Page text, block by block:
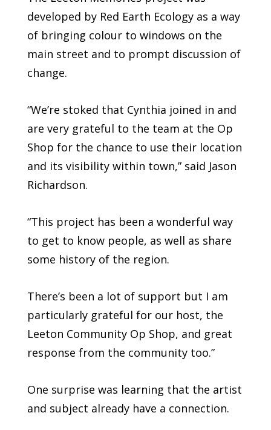
developed by Red Earth Ecology as a way
of bringing colour to windows on the
main street and to prompt discussion of
change.
“We’re stoked that Cynthia joined in and
are very grateful to the team at the Op
Shop for the chance to use their location
and its visibility within town,” said Jason
Richardson.
“This project has been a wonderful way
to get to know people, as well as share
some history of the region.
There’s been a lot of support but I am
particularly grateful for our host, the
Leeton Community Op Shop, and great
response from the community too.”
One surprise was learning that the artist
and subject already have a connection.